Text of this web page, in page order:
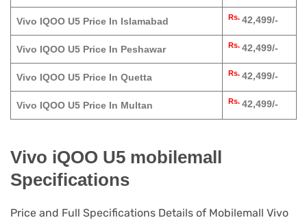
Vivo IQOO U5 Price In Islamabad Rs. 42,499/-
Vivo IQOO U5 Price In Peshawar Rs. 42,499/-
Vivo IQOO U5 Price In Quetta Rs. 42,499/-
Vivo IQOO U5 Price In Multan Rs. 42,499/-
Vivo iQOO U5 mobilemall
Specifications
Price and Full Specifications Details of Mobilemall Vivo